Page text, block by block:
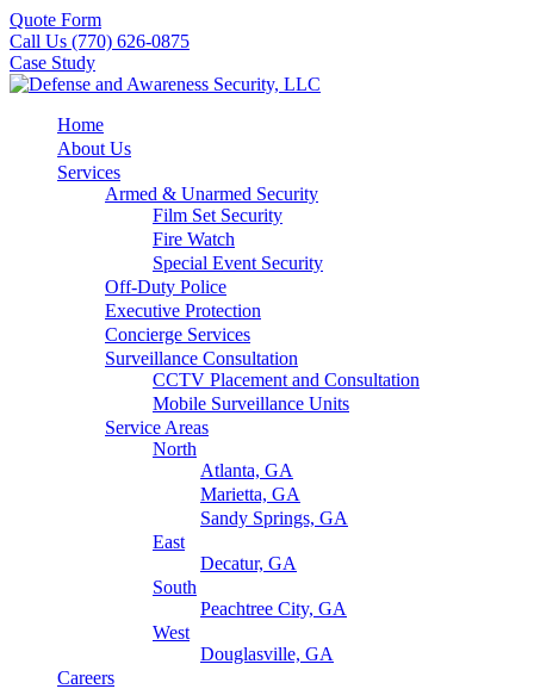
Quote Form
Call Us (770) 626-0875
Case Study
Home
About Us
Services
Armed & Unarmed Security
Film Set Security
Fire Watch
Special Event Security
Off-Duty Police
Executive Protection
Concierge Services
Surveillance Consultation
CCTV Placement and Consultation
Mobile Surveillance Units
Service Areas
North
Atlanta, GA
Marietta, GA
Sandy Springs, GA
East
Decatur, GA
South
Peachtree City, GA
West
Douglasville, GA
Careers